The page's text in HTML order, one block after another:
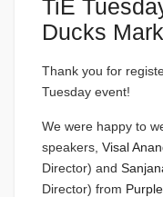
TiE
Ducks
Thank you for
Tuesday event!
We were happy to
speakers, Visal
Director) and
Director) from